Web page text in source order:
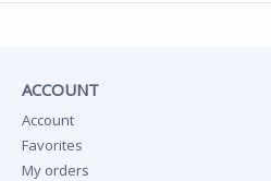
ACCOUNT
Account
Favorites
My orders